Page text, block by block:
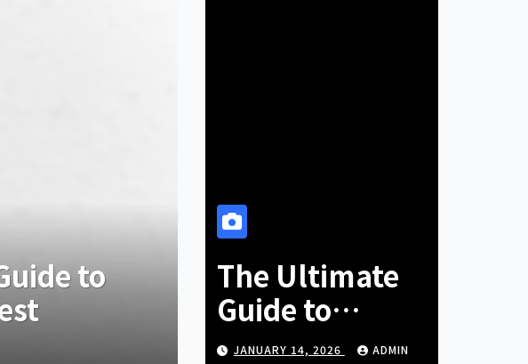
Over 55 Year Old Lifestyle:
Discover Your Passion
The Ultimate
Guide to
German Glass
JANUARY 14, 2026 ADMIN